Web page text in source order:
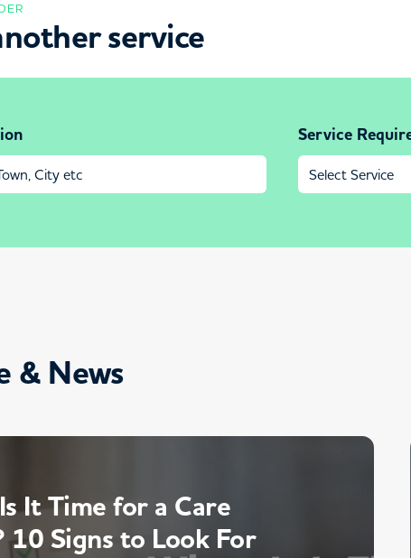
service
Service
& News
It Time for a Care
10 Signs to Look For